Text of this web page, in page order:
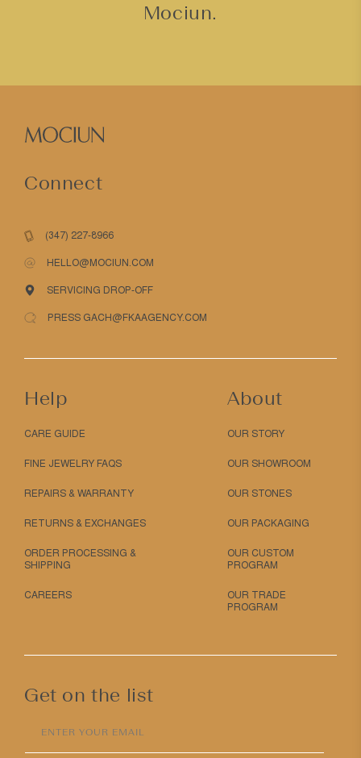
Mociun.
Connect
(347) 227-8966
HELLO@MOCIUN.COM
SERVICING DROP-OFF
PRESS GACH@FKAAGENCY.COM
Help
CARE GUIDE
FINE JEWELRY FAQS
REPAIRS & WARRANTY
RETURNS & EXCHANGES
ORDER PROCESSING &
SHIPPING
CAREERS
About
OUR STORY
OUR SHOWROOM
OUR STONES
OUR PACKAGING
OUR CUSTOM
PROGRAM
OUR TRADE
PROGRAM
Get on the list
ENTER YOUR EMAIL